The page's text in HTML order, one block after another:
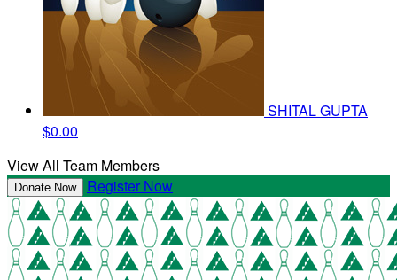
SHITAL GUPTA
$0.00
View All Team Members
Donate Now Register Now